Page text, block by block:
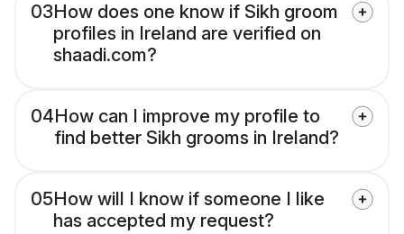
03How does one know if Sikh groom
profiles in Ireland are verified on
shaadi.com?
04How can I improve my profile to
find better Sikh grooms in Ireland?
05How will I know if someone I like
has accepted my request?